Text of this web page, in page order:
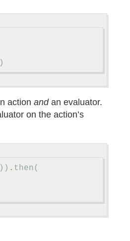
action andan evaluator.
on the action’s
. then (